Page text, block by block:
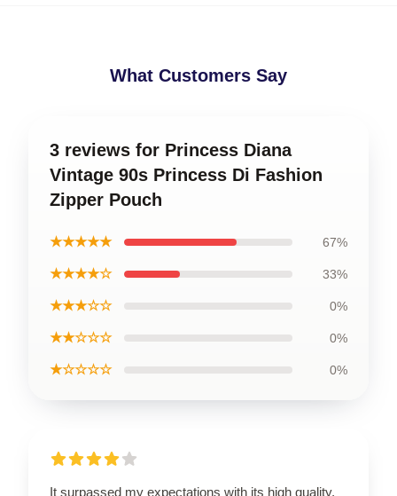
What Customers Say
3 reviews for Princess Diana
Vintage 90s Princess Di Fashion
Zipper Pouch
★★★★★ 67%
★★★★☆ 33%
★★★☆☆ 0%
★★☆☆☆ 0%
★☆☆☆☆ 0%
It surpassed my expectations with its high quality,